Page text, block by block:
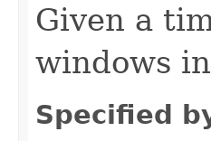
Given a
windows
Specified